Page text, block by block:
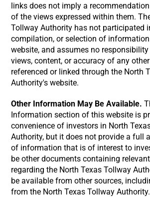
links does not imply a
of the views expressed within them.
Tollway Authority has not participated
compilation, or selection of
website, and assumes no
views, content, or accuracy of any
referenced or linked through the North
Authority's website.
Other Information May Be Available.
Information section of this website is
convenience of investors in North
Authority, but it does not provide a full
of information that is of interest to
be other documents containing
regarding the North Texas Tollway
be available from other sources,
from the North Texas Tollway Authority.